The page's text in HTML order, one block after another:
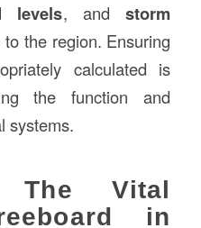
levels, andstorm
the region. Ensuring
calculated is
the function and
systems.
The Vital
in